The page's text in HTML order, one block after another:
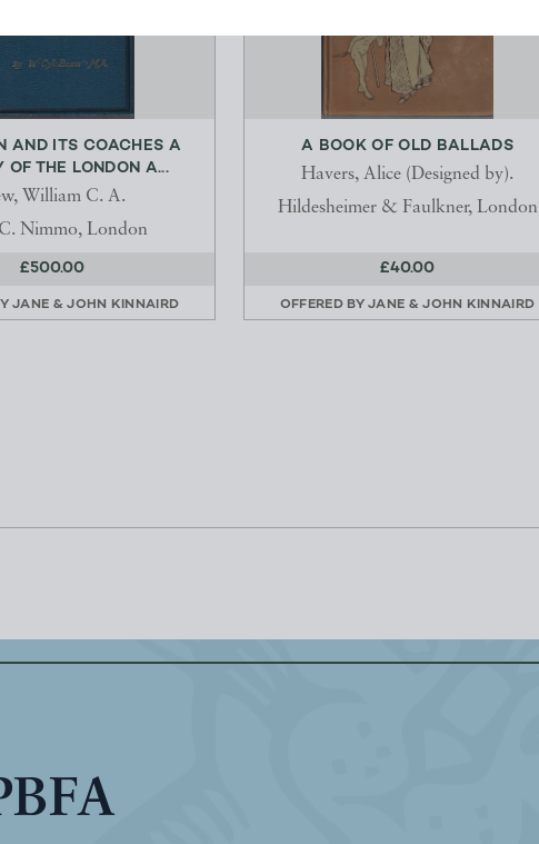
AND ITS COACHES A
OF THE LONDON A...
William C. A.
C. Nimmo, London
£500.00
JANE & JOHN KINNAIRD
A BOOK OF OLD BALLADS
Havers, Alice (Designed by).
Hildesheimer & Faulkner, London
£40.00
OFFERED BYJANE & JOHN KINNAIRD